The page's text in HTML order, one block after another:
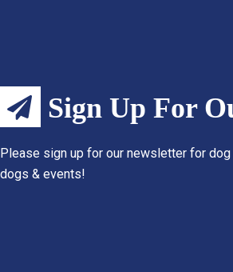
Sign Up For
Please sign up for our newsletter for
dogs & events!